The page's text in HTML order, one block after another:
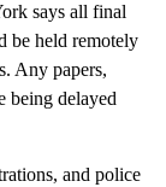
says all final
be held remotely
Any papers,
being delayed
and police